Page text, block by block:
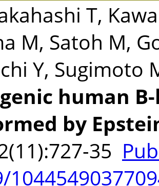
T,
M, Satoh M,
Y, Sugimoto
human
by
35